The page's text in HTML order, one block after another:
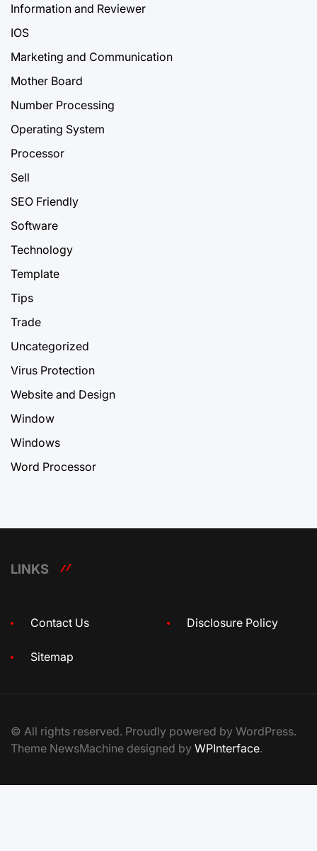
Information and Reviewer
IOS
Marketing and Communication
Mother Board
Number Processing
Operating System
Processor
Sell
SEO Friendly
Software
Technology
Template
Tips
Trade
Uncategorized
Virus Protection
Website and Design
Window
Windows
Word Processor
LINKS
Contact Us Disclosure Policy
Sitemap
© All rights reserved. Proudly powered by WordPress.
Theme NewsMachine designed by WPInterface.